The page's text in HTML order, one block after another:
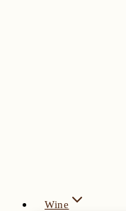
Wine